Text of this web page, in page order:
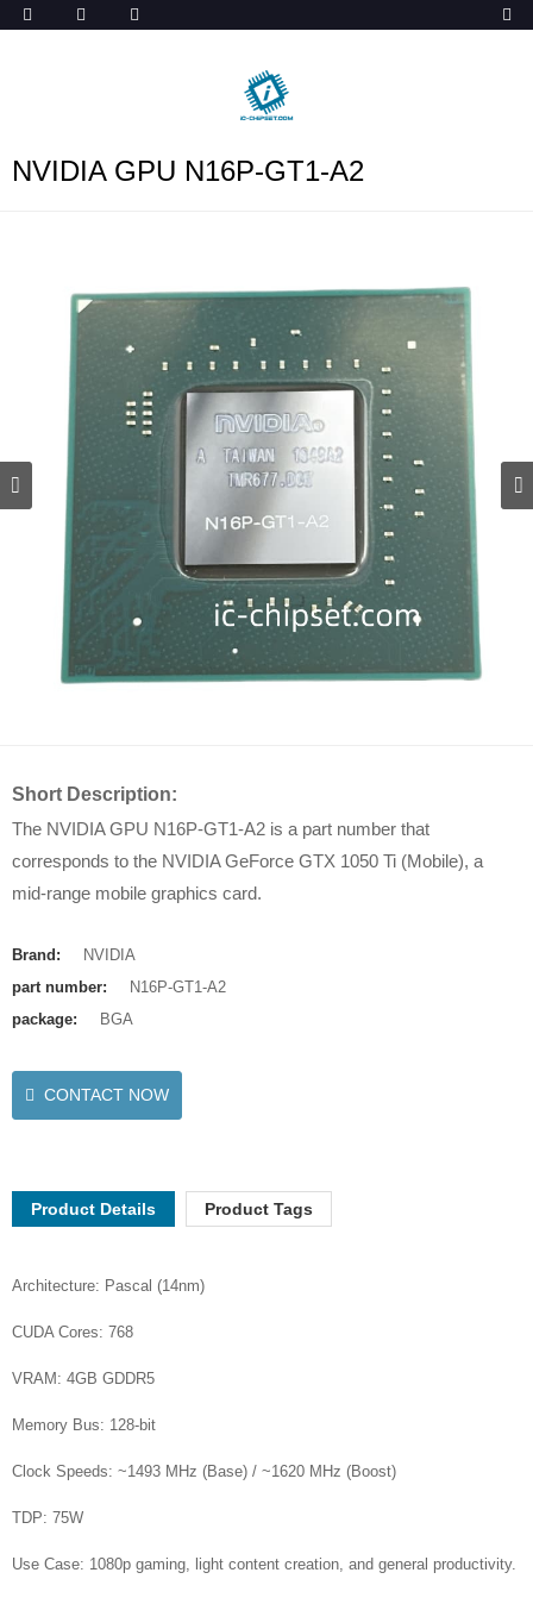
ob_start_detected
NVIDIA GPU N16P-GT1-A2
Short Description:
The NVIDIA GPU N16P-GT1-A2 is a part number that
corresponds to the NVIDIA GeForce GTX 1050 Ti (Mobile), a
mid-range mobile graphics card.
Brand:
NVIDIA
part number:
N16P-GT1-A2
package:
BGA
CONTACT NOW
Product Details Product Tags
Architecture: Pascal (14nm)
CUDA Cores: 768
VRAM: 4GB GDDR5
Memory Bus: 128-bit
Clock Speeds: ~1493 MHz (Base) / ~1620 MHz (Boost)
TDP: 75W
Use Case: 1080p gaming, light content creation, and general productivity.